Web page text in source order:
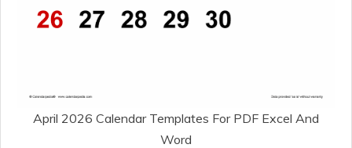
April 2026 Calendar Templates For PDF Excel And
Word